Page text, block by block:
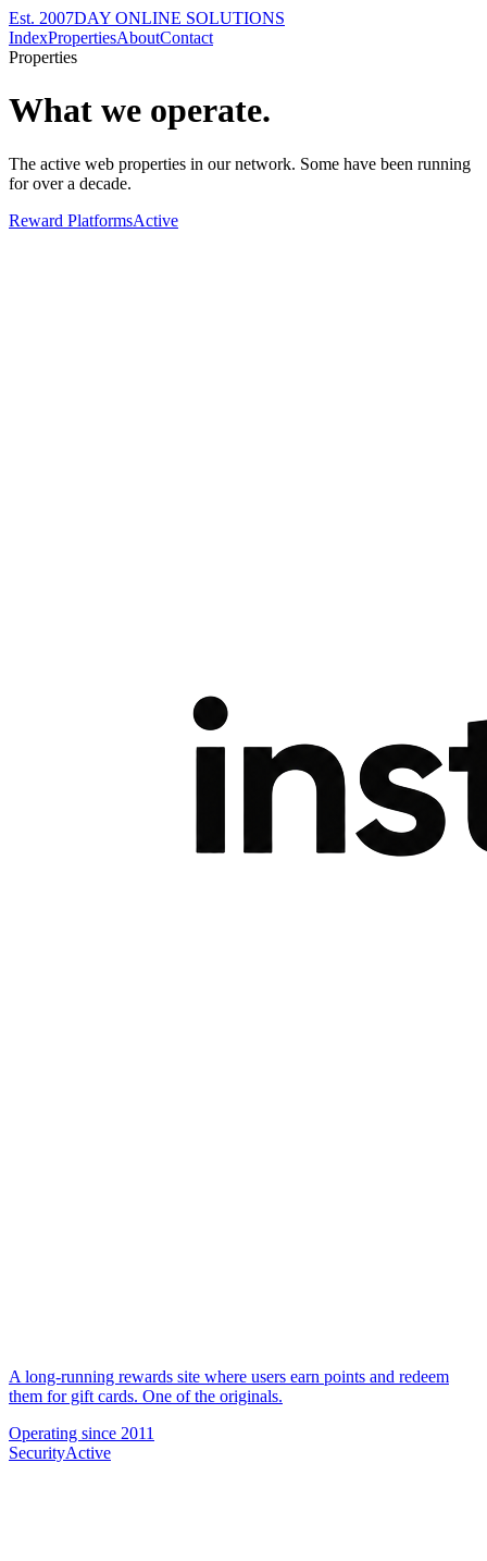
Est. 2007DAY ONLINE SOLUTIONS
IndexPropertiesAboutContact
Properties
What we operate.
The active web properties in our network. Some have been running
for over a decade.
Reward PlatformsActive
A long-running rewards site where users earn points and redeem
them for gift cards. One of the originals.
Operating since 2011
SecurityActive